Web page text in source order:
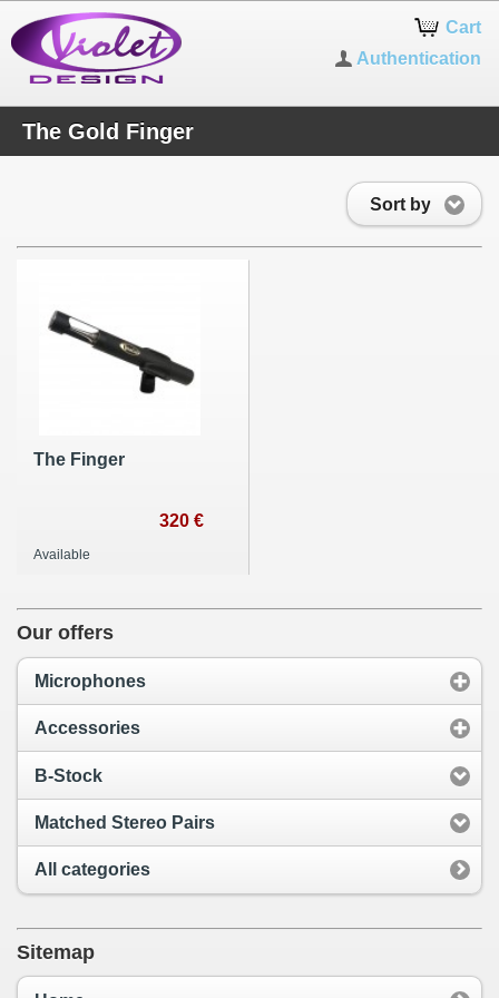
Cart
Authentication
The Gold Finger
Sort by
The Finger
320 €
Available
Our offers
Microphones
Accessories
B-Stock
Matched Stereo Pairs
All categories
Sitemap